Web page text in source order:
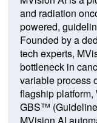
and radiation
powered,
Founded by a
tech experts,
bottleneck in
variable process
flagship
GBS™